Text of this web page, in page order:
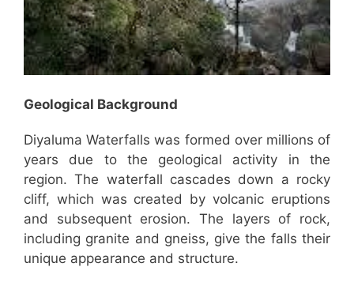
Geological Background
Diyaluma Waterfalls was formed over millions of
years due to the geological activity in the
region. The waterfall cascades down a rocky
cliff, which was created by volcanic eruptions
and subsequent erosion. The layers of rock,
including granite and gneiss, give the falls their
unique appearance and structure.